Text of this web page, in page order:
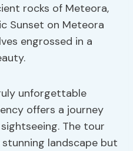
rocks of Meteora,
Sunset on Meteora
engrossed in a
unforgettable
offers a journey
The tour
landscape but